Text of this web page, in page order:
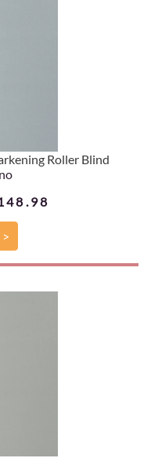
Roller Blind